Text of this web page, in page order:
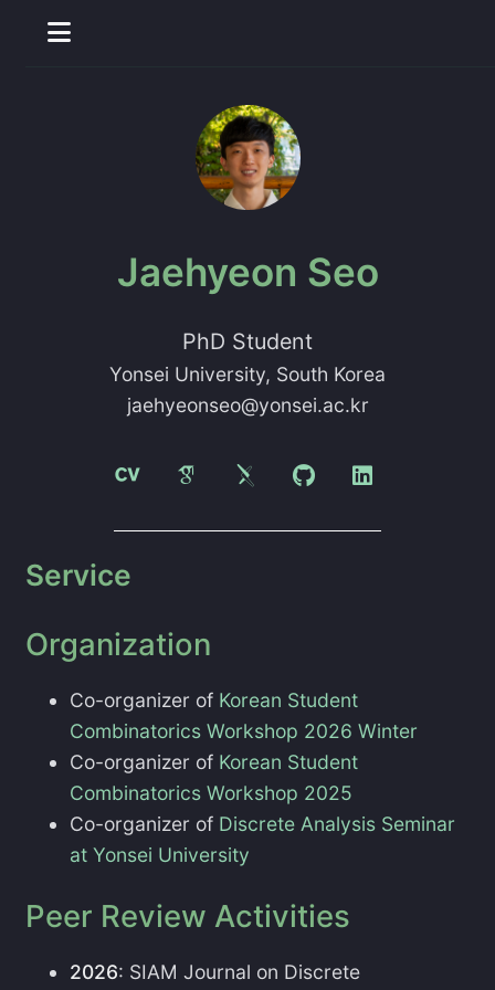
Jaehyeon Seo
PhD Student
Yonsei University, South Korea
jaehyeonseo@yonsei.ac.kr
Service
Organization
Co-organizer of Korean Student
Combinatorics Workshop 2026 Winter
Co-organizer of Korean Student
Combinatorics Workshop 2025
Co-organizer of Discrete Analysis Seminar
at Yonsei University
Peer Review Activities
2026: SIAM Journal on Discrete